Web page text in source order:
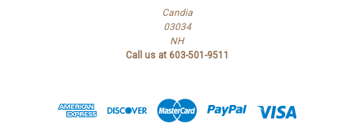
Candia
03034
NH
Call us at 603-501-9511